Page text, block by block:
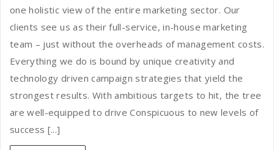
one holistic view of the entire marketing sector. Our
clients see us as their full-service, in-house marketing
team – just without the overheads of management costs.
Everything we do is bound by unique creativity and
technology driven campaign strategies that yield the
strongest results. With ambitious targets to hit, the tree
are well-equipped to drive Conspicuous to new levels of
success [...]